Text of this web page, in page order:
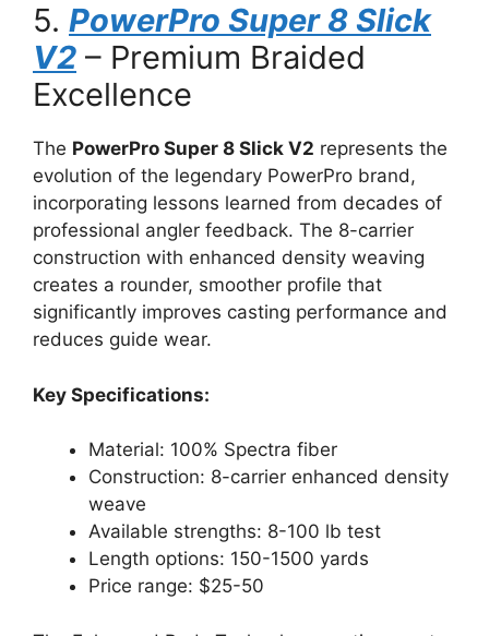
5. PowerPro Super 8 Slick
V2 – Premium Braided
Excellence
The PowerPro Super 8 Slick V2 represents the
evolution of the legendary PowerPro brand,
incorporating lessons learned from decades of
professional angler feedback. The 8-carrier
construction with enhanced density weaving
creates a rounder, smoother profile that
significantly improves casting performance and
reduces guide wear.
Key Specifications:
Material: 100% Spectra fiber
Construction: 8-carrier enhanced density
weave
Available strengths: 8-100 lb test
Length options: 150-1500 yards
Price range: $25-50